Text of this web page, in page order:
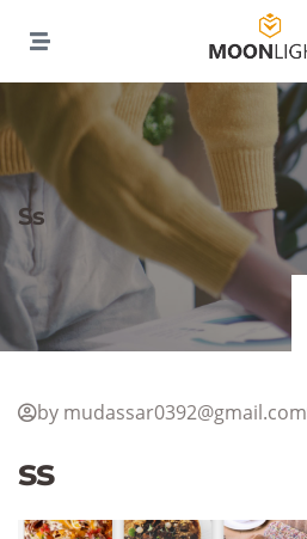
Ss
by mudassar0392@gmail.com
ss